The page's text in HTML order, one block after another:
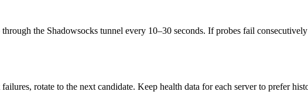
the Shadowsocks tunnel every 10–30 seconds. If probes fail
rotate to the next candidate. Keep health data for each server to prefer